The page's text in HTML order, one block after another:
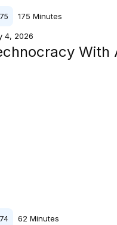
175 Minutes
4, 2026
With
62 Minutes